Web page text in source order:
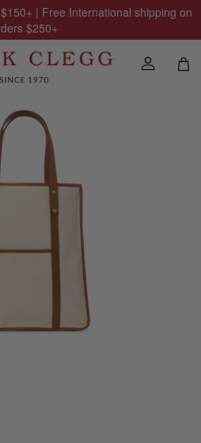
$150+ | Free International shipping on
$250+